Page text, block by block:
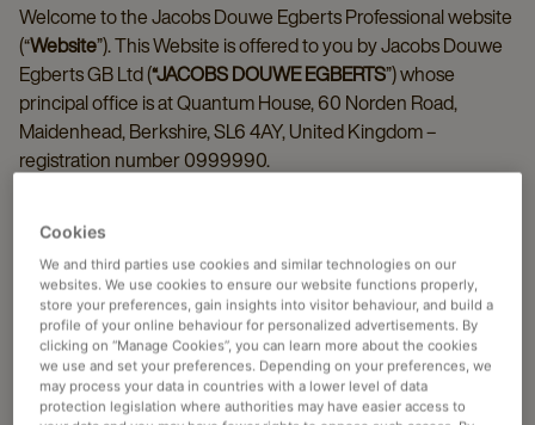
Welcome to the Jacobs Douwe Egberts Professional website
(“Website”). This Website is offered to you by Jacobs Douwe
Egberts GB Ltd (“JACOBS DOUWE EGBERTS”) whose
principal office is at Quantum House, 60 Norden Road,
Maidenhead, Berkshire, SL6 4AY, United Kingdom –
registration number 0999990.
Applicability
These terms and conditions of use ("
visits to and use of the Website, as well as to all information,
recommendations and/or services provided to you on or
through this Website (the "Information"). By using this
Website you agree to the User Terms. These User Terms can
at all times be changed or otherwise amended by JACOBS
DOUWE EGBERTS. The changed or amended User Terms
Cookies
We and third parties use cookies and similar technologies on our
websites. We use cookies to ensure our website functions properly,
store your preferences, gain insights into visitor behaviour, and build a
profile of your online behaviour for personalized advertisements. By
clicking on “Manage Cookies”, you can learn more about the cookies
we use and set your preferences. Depending on your preferences, we
may process your data in countries with a lower level of data
protection legislation where authorities may have easier access to